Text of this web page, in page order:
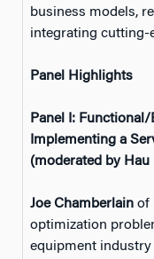
business models,
integrating cutting-
Panel Highlights
Panel I:
Implementing a
(moderated by
Joe Chamberlain of
optimization
equipment